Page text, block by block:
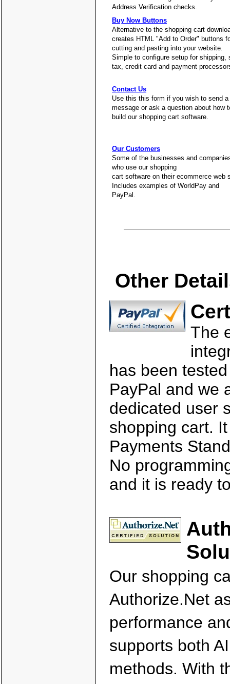
Address Verification checks.
Buy Now Buttons
Alternative to the shopping cart
creates HTML "Add to Order" buttons
cutting and pasting into your website.
Simple to configure setup for shipping,
tax, credit card and payment
Contact Us
Use this this form if you wish to send a
message or ask a question about how
build our shopping cart software.
Our Customers
Some of the businesses and
who use our shopping
cart software on their ecommerce web
Includes examples of WorldPay and
PayPal.
Other
The
has been
PayPal and we
dedicated user
shopping cart.
Payments
No
and it is ready
Our shopping
Authorize.Net
performance
supports both
methods. With